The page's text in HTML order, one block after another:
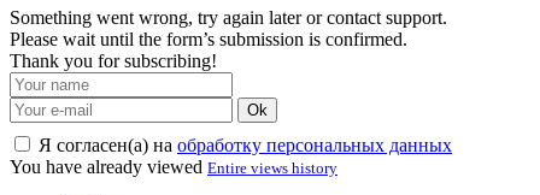
Something went wrong, try again later or contact support.
Please wait until the form’s submission is confirmed.
Thank you for subscribing!
Ok
Я согласен(а) на обработку персональных данных
You have already viewed Entire views history